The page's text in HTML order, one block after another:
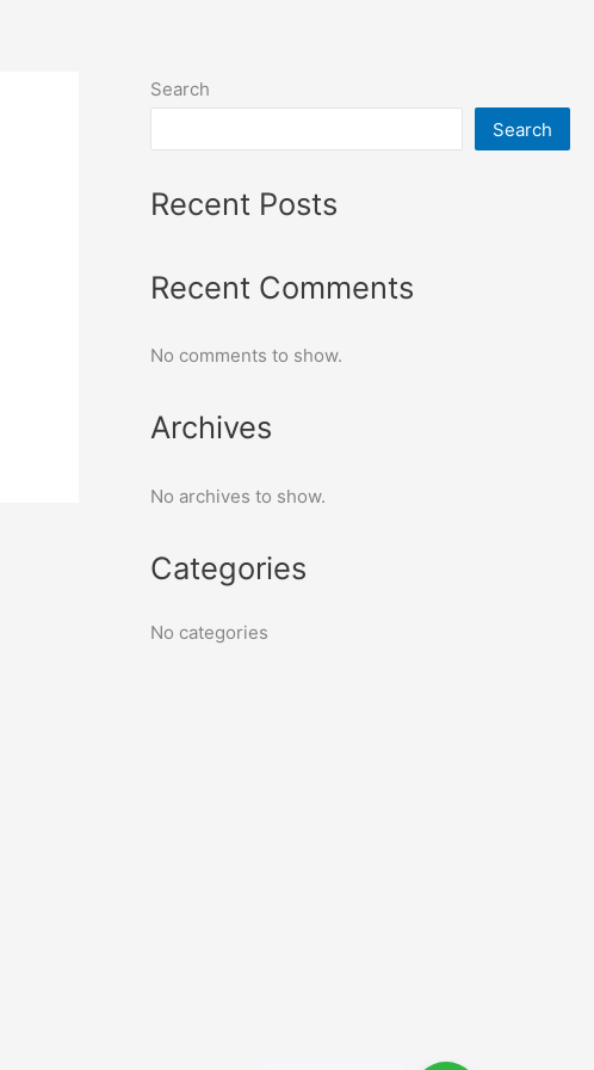
Search
Search
Recent Posts
Recent Comments
No comments to show.
Archives
No archives to show.
Categories
No categories